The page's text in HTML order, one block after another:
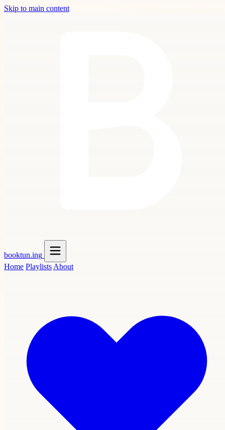
Skip to main content
booktun.ing
Home Playlists About